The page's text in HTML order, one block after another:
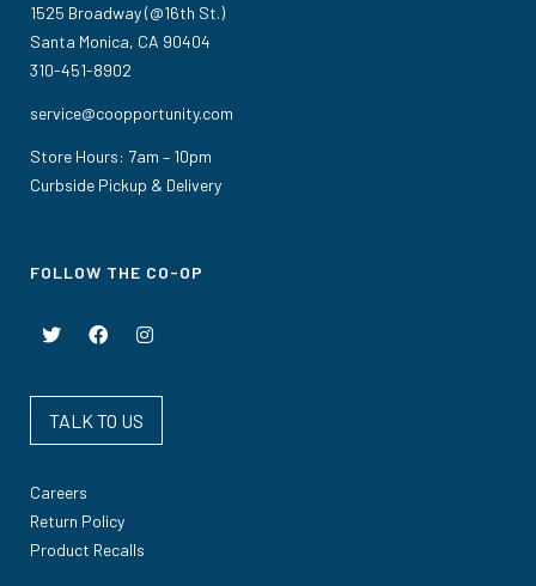
1525 Broadway (@16th St.)
Santa Monica, CA 90404
310-451-8902
service@coopportunity.com
Store Hours: 7am – 10pm
Curbside Pickup & Delivery
FOLLOW THE CO-OP
TALK TO US
Careers
Return Policy
Product Recalls